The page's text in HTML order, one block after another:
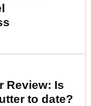
Review: Is
to date?